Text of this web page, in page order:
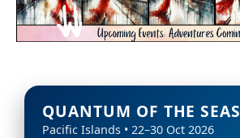
QUANTUM OF THE SEAS
Pacific Islands • 22–30 Oct 2026